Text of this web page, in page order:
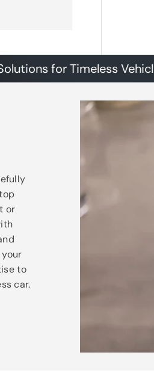
for Timeless Vehicles
or
to
car.